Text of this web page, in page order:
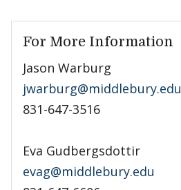
For More Information
Jason Warburg
jwarburg@middlebury.edu
831-647-3516
Eva Gudbergsdottir
evag@middlebury.edu